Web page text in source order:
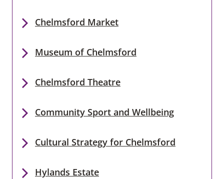
Chelmsford Market
Museum of Chelmsford
Chelmsford Theatre
Community Sport and Wellbeing
Cultural Strategy for Chelmsford
Hylands Estate